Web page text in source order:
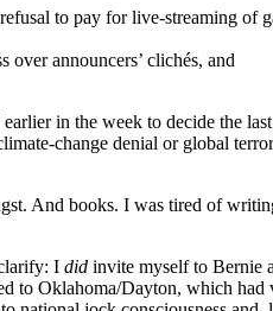
to pay for live-streaming of
over announcers’ clichés, and
in the week to decide the
change denial or global
And books. I was tired of
I did invite myself to Bernie
to Oklahoma/Dayton, which